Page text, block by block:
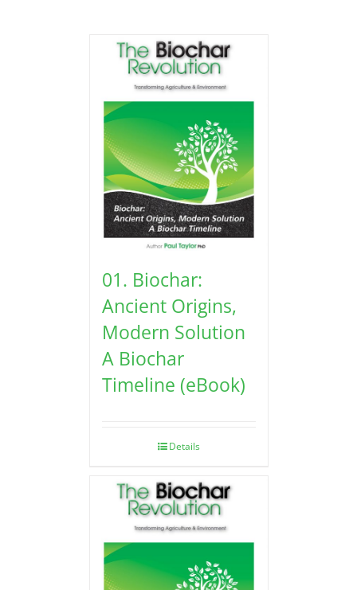
01. Biochar:
Ancient Origins,
Modern Solution
A Biochar
Timeline (eBook)
Details